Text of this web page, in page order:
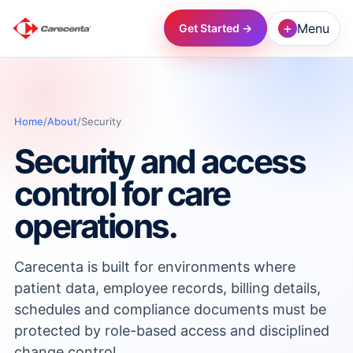
Get Started → + Menu
Home/About/Security
Security and access
control for care
operations.
Carecenta is built for environments where
patient data, employee records, billing details,
schedules and compliance documents must be
protected by role-based access and disciplined